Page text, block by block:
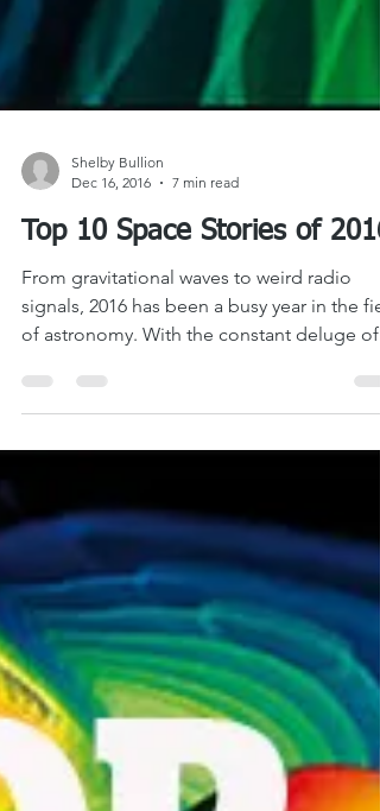
Shelby Bullion
Dec 16, 2016
7 min read
Top 10 Space Stories of 2016
From gravitational waves to weird radio
of astronomy. With the constant deluge